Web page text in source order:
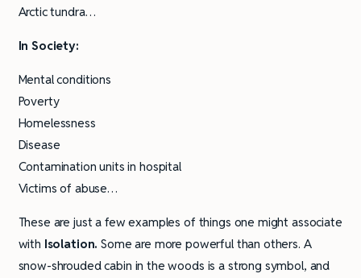
Arctic tundra…
In Society:
Mental conditions
Poverty
Homelessness
Disease
Contamination units in hospital
Victims of abuse…
These are just a few examples of things one might associate
with Isolation. Some are more powerful than others. A
snow-shrouded cabin in the woods is a strong symbol, and